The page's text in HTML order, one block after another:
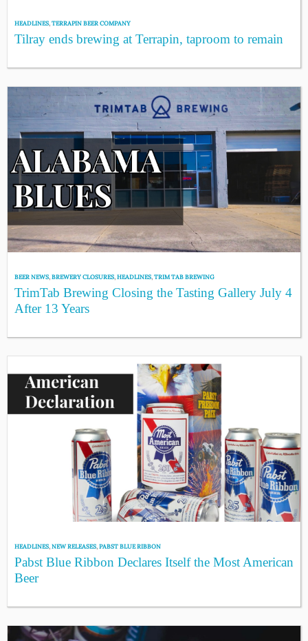
HEADLINES,TERRAPIN BEER COMPANY
Tilray ends brewing at Terrapin, taproom to remain
BEER NEWS,BREWERY CLOSURES,HEADLINES,TRIM TAB BREWING
TrimTab Brewing Closing the Tasting Gallery July 4
After 13 Years
HEADLINES,NEW RELEASES,PABST BLUE RIBBON
Pabst Blue Ribbon Declares Itself the Most American
Beer